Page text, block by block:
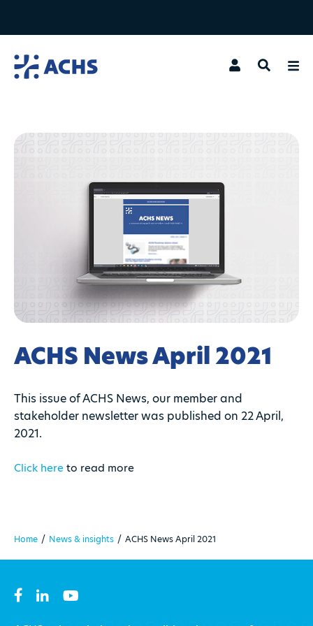
Search
ACHS News April 2021
This issue of ACHS News, our member and
stakeholder newsletter was published on 22 April,
2021.
Click hereto read more
Home / News & insights / ACHS News April 2021